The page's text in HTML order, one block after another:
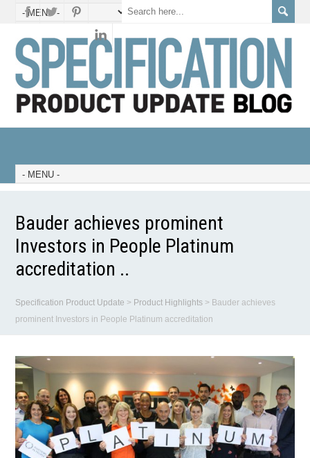
Bauder achieves prominent
Investors in People Platinum
accreditation ..
Specification Product Update > Product Highlights > Bauder achieves
prominent Investors in People Platinum accreditation